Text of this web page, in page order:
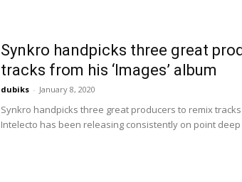
Synkro handpicks three great
tracks from his ‘Images’ album
dubiks - January 8, 2020
Synkro handpicks three great producers to remix tracks
Intelecto has been releasing consistently on point